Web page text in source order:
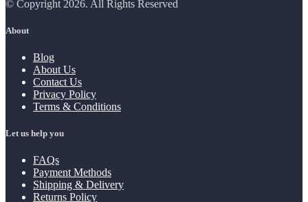
© Copyright 2026. All Rights Reserved
About
Blog
About Us
Contact Us
Privacy Policy
Terms & Conditions
Let us help you
FAQs
Payment Methods
Shipping & Delivery
Returns Policy